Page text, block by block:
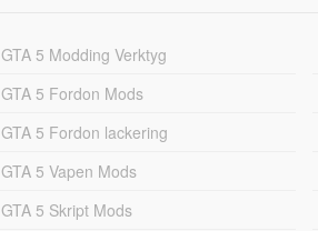
GTA 5 Modding Verktyg
GTA 5 Fordon Mods
GTA 5 Fordon lackering
GTA 5 Vapen Mods
GTA 5 Skript Mods